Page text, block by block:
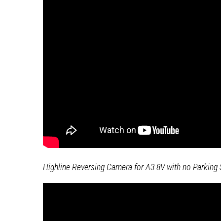
Highline Reversing Camera for A3 8V with no Parking